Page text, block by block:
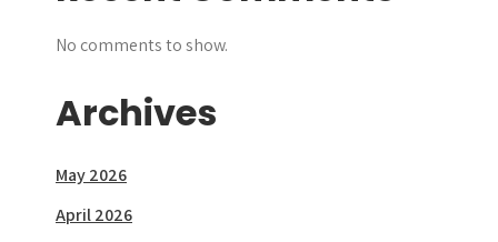
No comments to show.
Archives
May 2026
April 2026